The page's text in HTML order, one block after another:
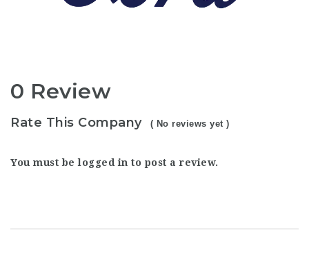
0 Review
Rate This Company ( No reviews yet )
You must belogged in to post a review.